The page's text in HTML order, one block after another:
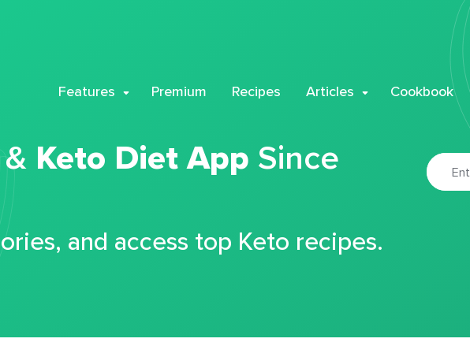
Features Premium Recipes Articles Cookbook
Keto Diet App Since
and access top Keto recipes.